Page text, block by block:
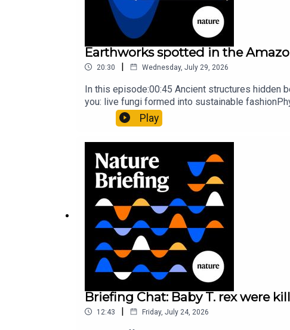
Earthworks spotted in the
20:30 | Wednesday, July 29, 2026
In this episode:00:45 Ancient structures hidden
you: live fungi formed into sustainable
ancestorResearch article: Song et al.Subscribe
weekday.
Play
Briefing Chat: Baby T. rex were
12:43 | Friday, July 24, 2026